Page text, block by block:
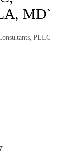
MD`
PLLC